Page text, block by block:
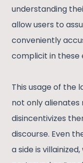
understanding
allow users to
conveniently
complicit in these
This usage of the
not only
disincentivizes
discourse. Even
a side is